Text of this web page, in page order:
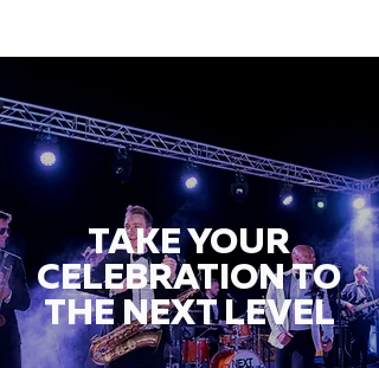
TAKE YOUR
CELEBRATION TO
THE NEXT LEVEL